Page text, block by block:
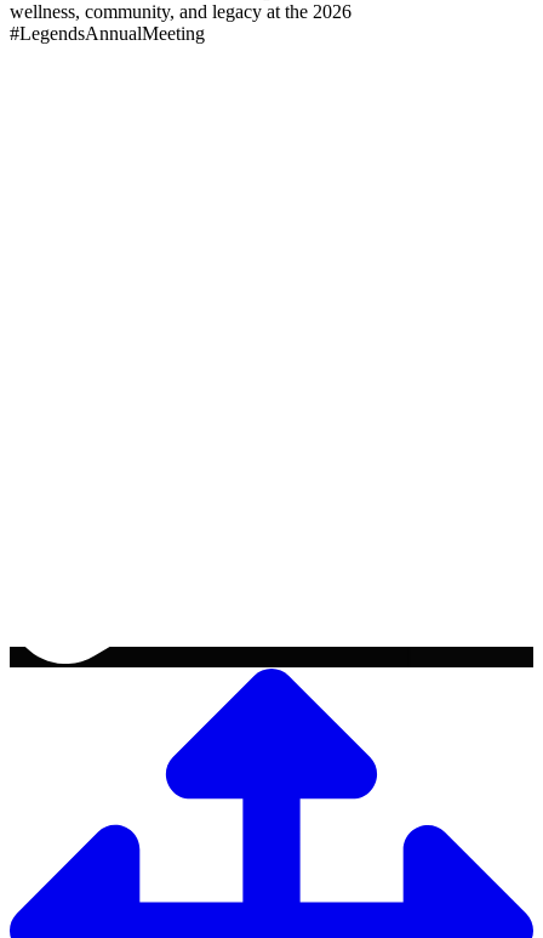
wellness, community, and legacy at the 2026
#LegendsAnnualMeeting